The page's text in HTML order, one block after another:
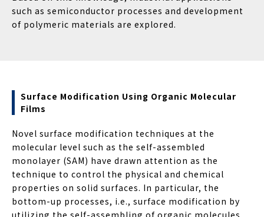
such as semiconductor processes and development
of polymeric materials are explored.
Surface Modification Using Organic Molecular
Films
Novel surface modification techniques at the
molecular level such as the self-assembled
monolayer (SAM) have drawn attention as the
technique to control the physical and chemical
properties on solid surfaces. In particular, the
bottom-up processes, i.e., surface modification by